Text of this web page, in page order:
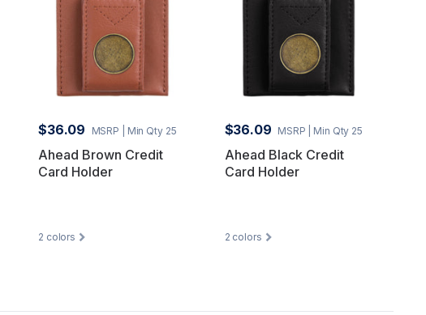
$36.09 MSRP | Min Qty 25
Ahead Brown Credit
Card Holder
2 colors
$36.09 MSRP | Min Qty 25
Ahead Black Credit
Card Holder
2 colors